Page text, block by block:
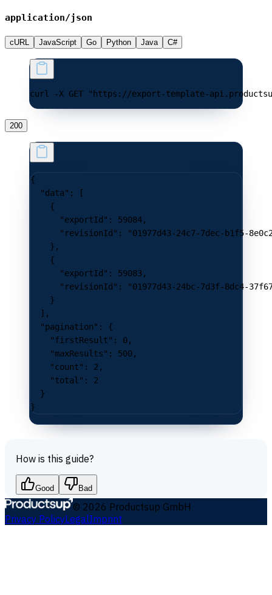
application/json
cURL JavaScript Go Python Java C#
curl -X GET "https://export-template-
200
{
  "data"
: [
    {
      "exportId"
: 59084,
      "revisionId"
:
"01977d43-24c7-7dec-b1f5-
    },
    {
      "exportId"
: 59083 ,
      "revisionId"
:
"01977d43-24bc-7d3f-8dc4-
    }
  ],
  "pagination"
: {
    "firstResult"
: 0,
    "maxResults"
: 500,
    "count"
: 2 ,
    "total"
: 2
  }
}
How is this guide?
Good Bad
© 2026 Productsup GmbH
Privacy PolicyLegalImprint